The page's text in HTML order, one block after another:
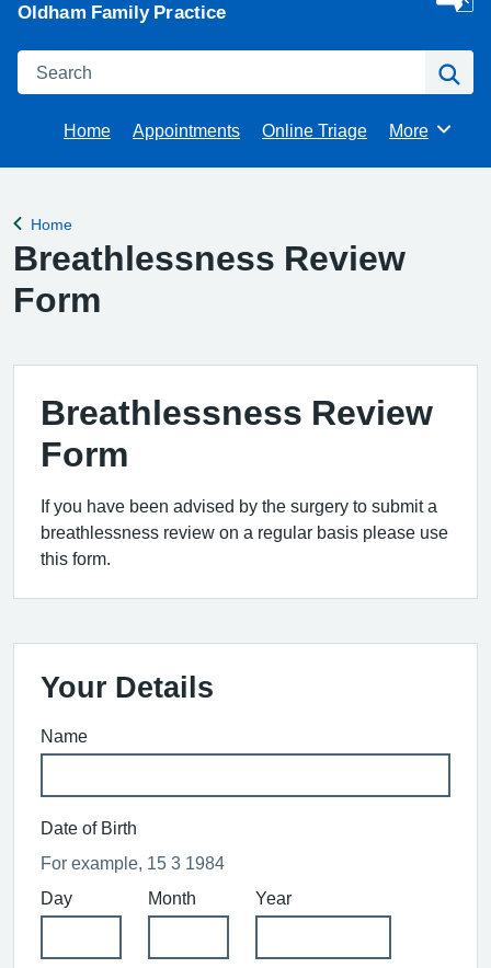
Oldham Family Practice
Search
Home Appointments Online Triage Browse
More
Back to
Home
Breathlessness Review
Form
Breathlessness Review
Form
If you have been advised by the surgery to submit a
breathlessness review on a regular basis please use
this form.
Your Details
Name
Date of Birth
For example, 15 3 1984
Day
Month Year